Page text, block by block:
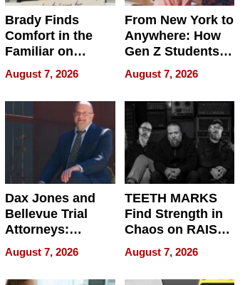
Brady Finds
Comfort in the
Familiar on
“Home for
Summer”
August 7, 2026
From New York to
Anywhere: How
Gen Z Students
Can Teach
English, Travel
the World, and
Get Paid
August 7, 2026
Dax Jones and
Bellevue Trial
Attorneys:
Changing the
Pace of Personal
Injury
August 7, 2026
TEETH MARKS
Find Strength in
Chaos on RAISE /
WRECK /
REBUILD / RAZE
August 7, 2026